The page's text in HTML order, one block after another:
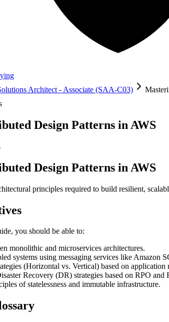
Architect - Associate (SAA-C03)
Design Patterns in AWS
Design Patterns in AWS
principles required to build resilient,
you should be able to:
monolithic and microservices architectures.
systems using messaging services like Amazon
(Horizontal vs. Vertical) based on application
Recovery (DR) strategies based on RPO and
of statelessness and immutable infrastructure.